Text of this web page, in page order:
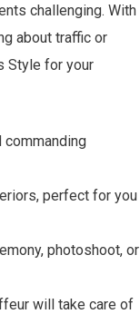
challenging. With
about traffic or
Style for your
perfect for you
photoshoot, or
will take care of